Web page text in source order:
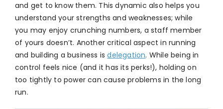
and get to know them. This dynamic also helps you
understand your strengths and weaknesses; while
you may enjoy crunching numbers, a staff member
of yours doesn’t. Another critical aspect in running
and building a business isdelegation. While being in
control feels nice (and it has its perks!), holding on
too tightly to power can cause problems in the long
run.